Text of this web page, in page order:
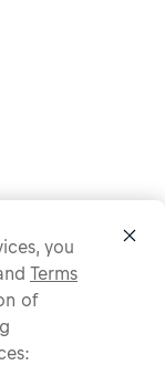
you
Terms
of